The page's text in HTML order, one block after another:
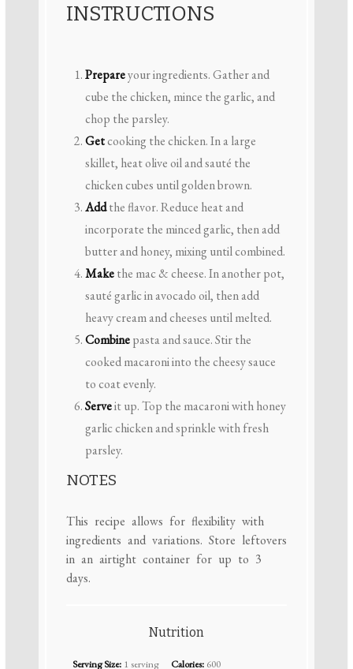
INSTRUCTIONS
Prepareyour ingredients. Gather and
cube the chicken, mince the garlic, and
chop the parsley.
Getcooking the chicken. In a large
skillet, heat olive oil and sauté the
chicken cubes until golden brown.
Addthe flavor. Reduce heat and
incorporate the minced garlic, then add
butter and honey, mixing until combined.
Makethe mac & cheese. In another pot,
sauté garlic in avocado oil, then add
heavy cream and cheeses until melted.
Combinepasta and sauce. Stir the
cooked macaroni into the cheesy sauce
to coat evenly.
Serveit up. Top the macaroni with honey
garlic chicken and sprinkle with fresh
parsley.
NOTES
This recipe allows for flexibility with
ingredients and variations. Store leftovers
in an airtight container for up to 3
days.
Nutrition
Serving Size: 1 serving Calories: 600